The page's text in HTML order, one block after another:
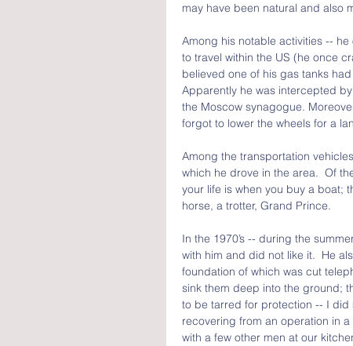
may have been natural and also
Among his notable activities --
to travel within the US (he once
believed one of his gas tanks
Apparently he was intercepted
the Moscow synagogue.
forgot to lower the wheels for a
Among the transportation
which he drove in the area.  Of
your life is when you buy a boat;
horse, a trotter, Grand Prince.
In the 1970’s -- during the
with him and did not like it.  He
foundation of which was cut
sink them deep into the ground;
to be tarred for protection -- I did
recovering from an operation in
with a few other men at our